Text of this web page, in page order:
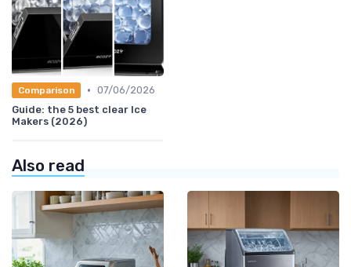
Comparison • 07/06/2026
Guide: the 5 best clear Ice
Makers (2026)
Also read